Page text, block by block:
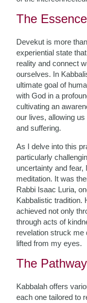
The
Devekut is more
experiential state
reality and connect
ourselves. In
ultimate goal of
with God in a
cultivating an
our lives, allowing
and suffering.
As I delve into this
particularly
uncertainty and
meditation. It was
Rabbi Isaac Luria,
Kabbalistic tradition.
achieved not only
through acts of
revelation struck me
lifted from my eyes.
The
Kabbalah offers
each one tailored to